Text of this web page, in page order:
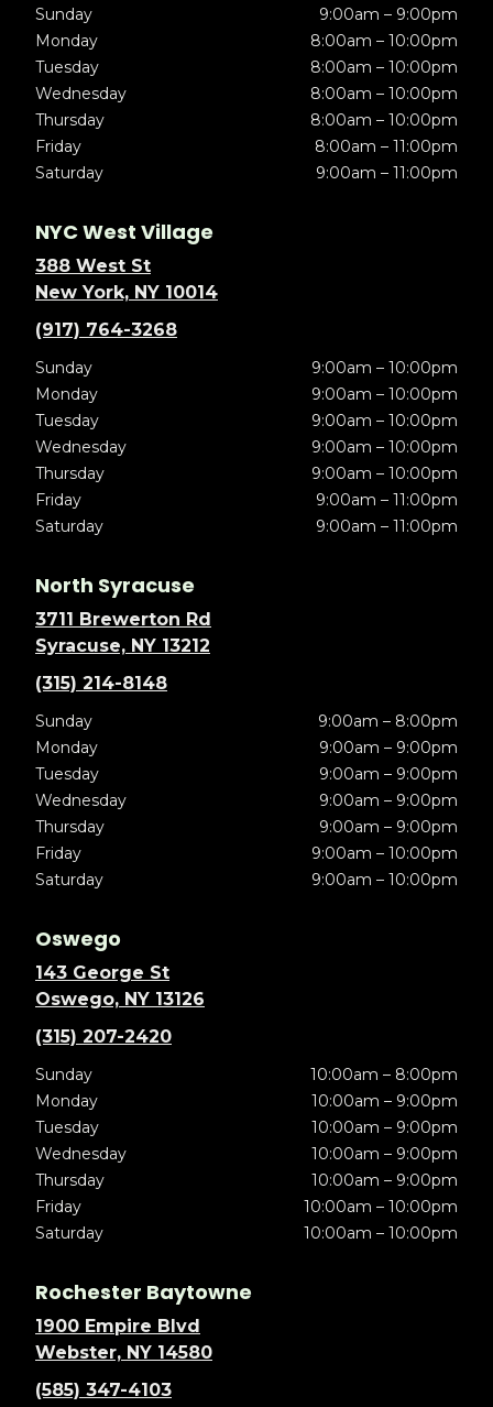
Sunday
9:00am – 9:00pm
Monday
8:00am – 10:00pm
Tuesday
8:00am – 10:00pm
Wednesday
8:00am – 10:00pm
Thursday
8:00am – 10:00pm
Friday
8:00am – 11:00pm
Saturday
9:00am – 11:00pm
NYC West Village
388 West St
New York, NY 10014
(917) 764-3268
Sunday
9:00am – 10:00pm
Monday
9:00am – 10:00pm
Tuesday
9:00am – 10:00pm
Wednesday
9:00am – 10:00pm
Thursday
9:00am – 10:00pm
Friday
9:00am – 11:00pm
Saturday
9:00am – 11:00pm
North Syracuse
3711 Brewerton Rd
Syracuse, NY 13212
(315) 214-8148
Sunday
9:00am – 8:00pm
Monday
9:00am – 9:00pm
Tuesday
9:00am – 9:00pm
Wednesday
9:00am – 9:00pm
Thursday
9:00am – 9:00pm
Friday
9:00am – 10:00pm
Saturday
9:00am – 10:00pm
Oswego
143 George St
Oswego, NY 13126
(315) 207-2420
Sunday
10:00am – 8:00pm
Monday
10:00am – 9:00pm
Tuesday
10:00am – 9:00pm
Wednesday
10:00am – 9:00pm
Thursday
10:00am – 9:00pm
Friday
10:00am – 10:00pm
Saturday
10:00am – 10:00pm
Rochester Baytowne
1900 Empire Blvd
Webster, NY 14580
(585) 347-4103